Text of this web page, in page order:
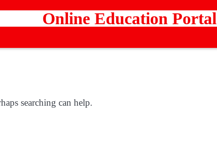
Online Education Portal
searching can help.